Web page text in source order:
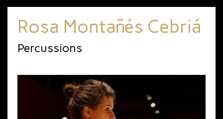
Rosa Montañés Cebriá
Percussions